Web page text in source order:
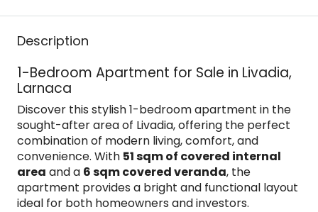
Description
1-Bedroom Apartment for Sale in Livadia,
Larnaca
Discover this stylish 1-bedroom apartment in the
sought-after area of Livadia, offering the perfect
combination of modern living, comfort, and
convenience. With 51 sqm of covered internal
area and a 6 sqm covered veranda, the
apartment provides a bright and functional layout
ideal for both homeowners and investors.